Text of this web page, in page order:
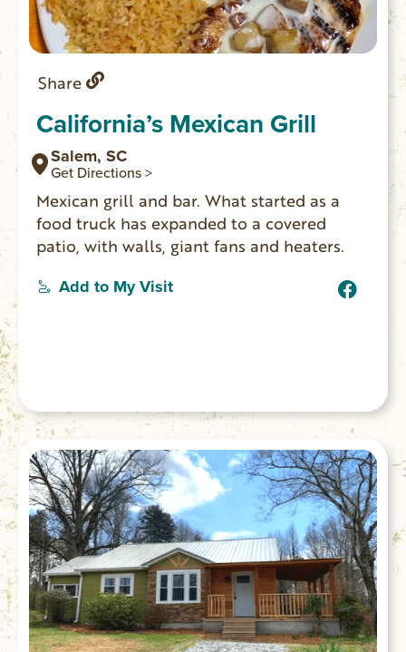
Share
California’s Mexican Grill
Salem, SC
Get Directions >
Mexican grill and bar. What started as a
food truck has expanded to a covered
patio, with walls, giant fans and heaters.
Add to My Visit